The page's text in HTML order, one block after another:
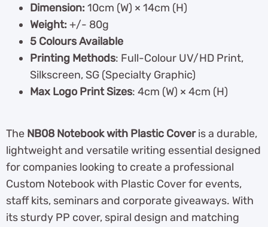
Dimension:10cm (W) × 14cm (H)
Weight:+/- 80g
5 Colours Available
Printing Methods: Full-Colour UV/HD Print,
Silkscreen, SG (Specialty Graphic)
Max Logo Print Sizes: 4cm (W) × 4cm (H)
The NB08 Notebook with Plastic Coveris a durable,
lightweight and versatile writing essential designed
for companies looking to create a professional
Custom Notebook with Plastic Cover for events,
staff kits, seminars and corporate giveaways. With
its sturdy PP cover, spiral design and matching